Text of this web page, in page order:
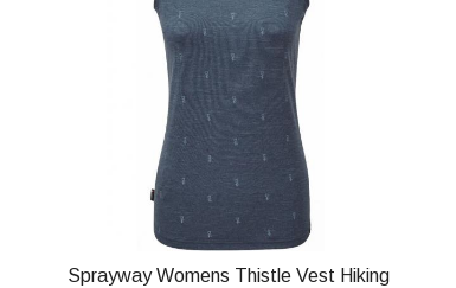
Sprayway Womens Thistle Vest Hiking